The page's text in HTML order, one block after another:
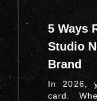
5 Ways
Studio
Brand
In 2026,
card.